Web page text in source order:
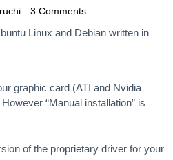
ruchi 3 Comments
Linux and Debian written in
graphic card (ATI and Nvidia
“Manual installation” is
of the proprietary driver for your